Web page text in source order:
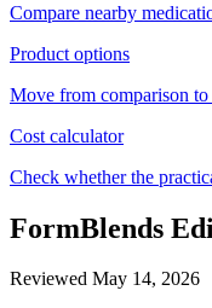
Compare nearby
Product options
Move from comparison to
Cost calculator
Check whether the
FormBlends
Reviewed May 14, 2026